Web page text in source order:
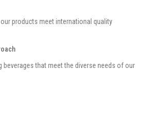
products meet international quality
beverages that meet the diverse needs of our